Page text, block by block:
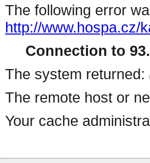
The following error
http://www.hospa.cz/
Connection to
The system returned:
The remote host or
Your cache